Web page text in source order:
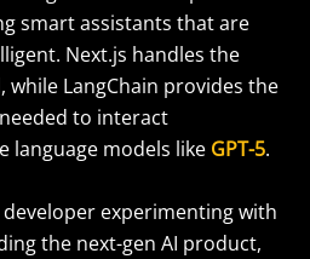
smart assistants that are
Next.js handles the
LangChain provides the
to interact
language models like GPT-5.
developer experimenting with
the next-gen AI product,